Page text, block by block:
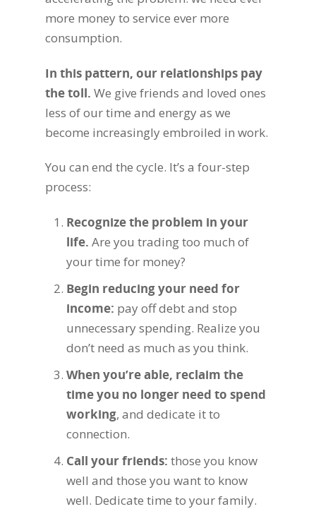
more money to service ever more
consumption.
In this pattern, our relationships pay
the toll. We give friends and loved ones
less of our time and energy as we
become increasingly embroiled in work.
You can end the cycle. It’s a four-step
process:
Recognize the problem in your
life. Are you trading too much of
your time for money?
Begin reducing your need for
income: pay off debt and stop
unnecessary spending. Realize you
don’t need as much as you think.
When you’re able, reclaim the
time you no longer need to spend
working, and dedicate it to
connection.
Call your friends: those you know
well and those you want to know
well. Dedicate time to your family.